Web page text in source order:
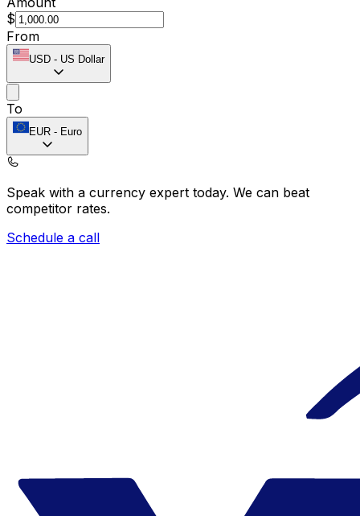
$
From
USD - US Dollar
To
EUR - Euro
Speak with a currency expert today. We can beat
competitor rates.
Schedule a call